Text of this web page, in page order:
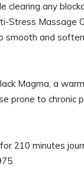
clearing any
Stress Massage
and
Magma, a
prone to
210 minutes